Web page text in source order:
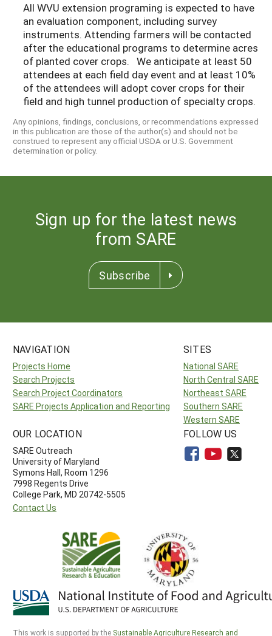
All WVU extension programing is expected to have
an evaluation component, including survey
instruments. Attending farmers will be contacted
after the educational programs to determine acres
of planted cover crops. We anticipate at least 50
attendees at each field day event and at least 10%
of the attendees will adopt cover crops for their
field and high tunnel production of specialty crops.
Any opinions, findings, conclusions, or recommendations expressed
in this publication are those of the author(s) and should not be
construed to represent any official USDA or U.S. Government
determination or policy.
Sign up for the latest news
from SARE
Subscribe
NAVIGATION
Projects Home
Search Projects
Search Project Coordinators
SARE Projects Application and Reporting
SITES
National SARE
North Central SARE
Northeast SARE
Southern SARE
Western SARE
OUR LOCATION
SARE Outreach
University of Maryland
Symons Hall, Room 1296
7998 Regents Drive
College Park, MD 20742-5505
Contact Us
FOLLOW US
This work is supported by the Sustainable Agriculture Research and